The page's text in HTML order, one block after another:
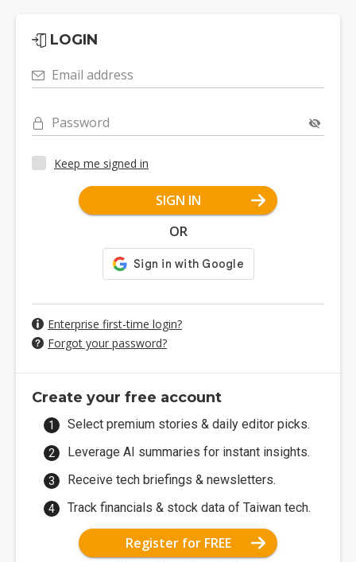
LOGIN
Email address
Password
Keep me signed in
SIGN IN
OR
Enterprise first-time login?
Forgot your password?
Create your free account
Select premium stories & daily editor picks.
Leverage AI summaries for instant insights.
Receive tech briefings & newsletters.
Track financials & stock data of Taiwan tech.
Register for FREE